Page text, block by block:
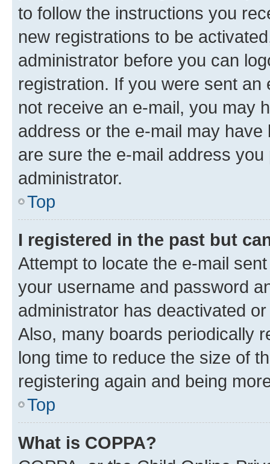
to follow the instructions you
new registrations to be
administrator before you can
registration. If you were sent
not receive an e-mail, you may
address or the e-mail may
are sure the e-mail address
administrator.
Top
I registered in the past but
Attempt to locate the e-mail
your username and password
administrator has deactivated
Also, many boards periodically
long time to reduce the size of
registering again and being
Top
What is COPPA?